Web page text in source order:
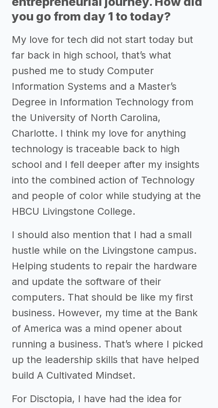
you go from day 1 to today?
My love for tech did not start today but
far back in high school, that’s what
pushed me to study Computer
Information Systems and a Master’s
Degree in Information Technology from
the University of North Carolina,
Charlotte. I think my love for anything
technology is traceable back to high
school and I fell deeper after my insights
into the combined action of Technology
and people of color while studying at the
HBCU Livingstone College.
I should also mention that I had a small
hustle while on the Livingstone campus.
Helping students to repair the hardware
and update the software of their
computers. That should be like my first
business. However, my time at the Bank
of America was a mind opener about
running a business. That’s where I picked
up the leadership skills that have helped
build A Cultivated Mindset.
For Disctopia, I have had the idea for